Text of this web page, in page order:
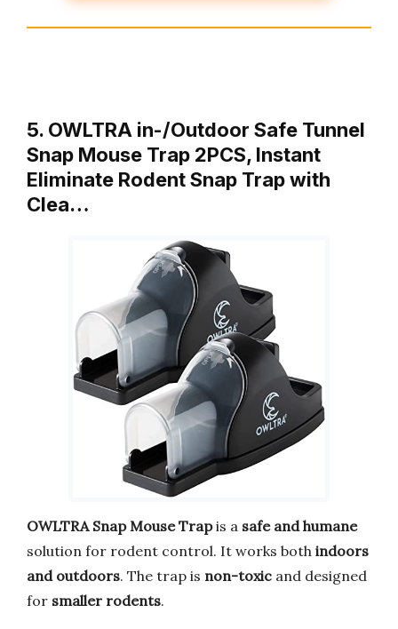
5. OWLTRA in-/Outdoor Safe Tunnel
Snap Mouse Trap 2PCS, Instant
Eliminate Rodent Snap Trap with
Clea…
OWLTRA Snap Mouse Trapis a safe and humane
solution for rodent control. It works both indoors
and outdoors. The trap is non-toxic and designed
for smaller rodents.